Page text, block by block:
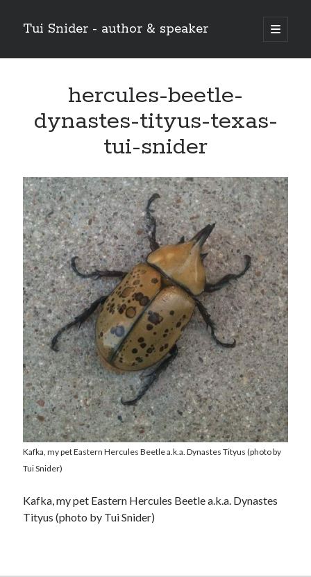
Tui Snider - author & speaker
open
primary
Sidebar
hercules-beetle-
dynastes-tityus-texas-
tui-snider
Kafka, my pet Eastern Hercules Beetle a.k.a. Dynastes Tityus (photo by
Tui Snider)
Kafka, my pet Eastern Hercules Beetle a.k.a. Dynastes
Tityus (photo by Tui Snider)